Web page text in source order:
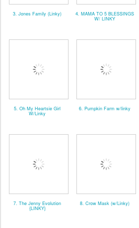
3. Jones Family (Linky) 4. MAMA TO 5 BLESSINGS
W/ LINKY
5. Oh My Heartsie Girl
W/Linky
6. Pumpkin Farm w/linky
7. The Jenny Evolution
{LINKY}
8. Crow Mask (w/Linky)